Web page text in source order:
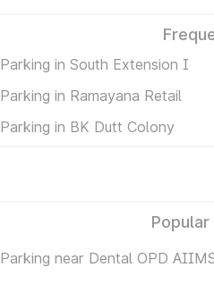
Parking in South Extension I
Parking in Ramayana Retail
Parking in BK Dutt Colony
Parking near Dental OPD